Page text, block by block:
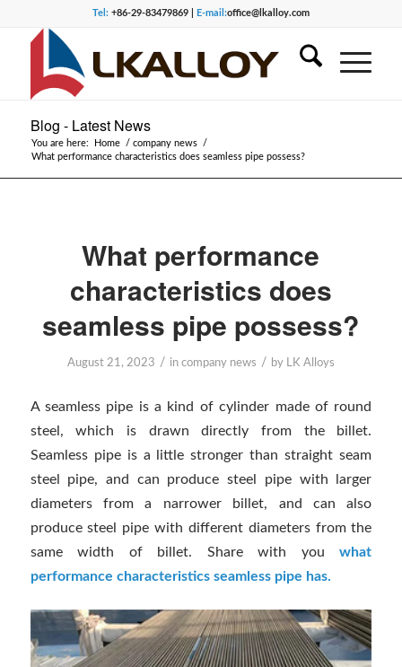
Tel:+86-29-83479869 | E-mail:office@lkalloy.com
Blog - Latest News
You are here: Home / company news
/
What performance characteristics does seamless pipe possess?
What performance
characteristics does
seamless pipe possess?
August 21, 2023 / in company news / by LK Alloys
A seamless pipe is a kind of cylinder made of round
steel, which is drawn directly from the billet.
Seamless pipe is a little stronger than straight seam
steel pipe, and can produce steel pipe with larger
diameters from a narrower billet, and can also
produce steel pipe with different diameters from the
same width of billet. Share with youwhat
performance characteristics seamless pipe has.